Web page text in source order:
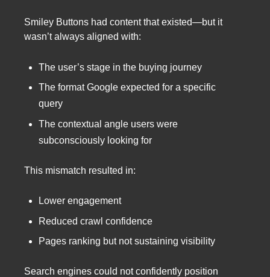
Smiley Buttons had content that existed—but it
wasn’t always aligned with:
The user’s stage in the buying journey
The format Google expected for a specific
query
The contextual angle users were
subconsciously looking for
This mismatch resulted in:
Lower engagement
Reduced crawl confidence
Pages ranking but not sustaining visibility
Search engines could not confidently position